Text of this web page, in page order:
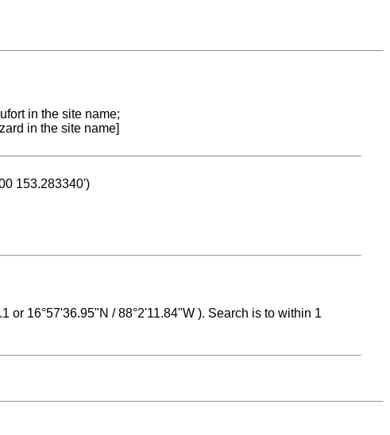
in the site name;
in the site name]
153.283340')
or 16°57'36.95"N / 88°2'11.84"W ). Search is to within 1